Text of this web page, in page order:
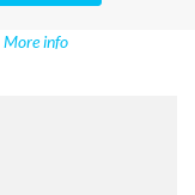
More info